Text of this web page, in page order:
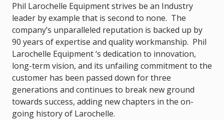
Phil Larochelle Equipment strives be an Industry
leader by example that is second to none. The
company’s unparalleled reputation is backed up by
90 years of expertise and quality workmanship. Phil
Larochelle Equipment ‘s dedication to innovation,
long-term vision, and its unfailing commitment to the
customer has been passed down for three
generations and continues to break new ground
towards success, adding new chapters in the on-
going history of Larochelle.